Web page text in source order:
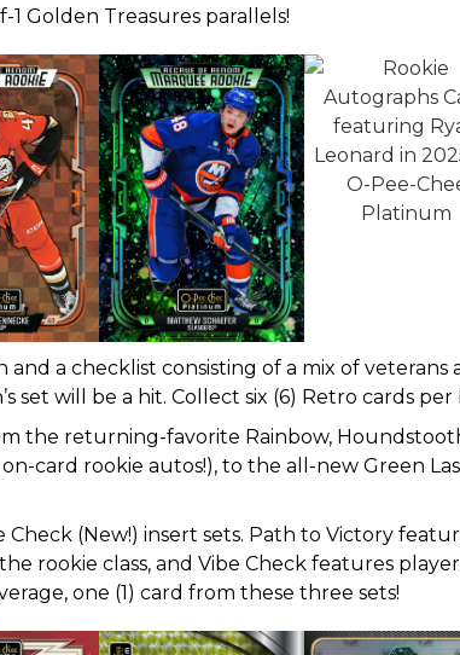
Golden Treasures parallels!
a checklist consisting of a mix of veterans
set will be a hit. Collect six (6) Retro cards per
the returning-favorite Rainbow,
card rookie autos!), to the all-new Green
(New!) insert sets. Path to Victory
rookie class, and Vibe Check features
one (1) card from these three sets!